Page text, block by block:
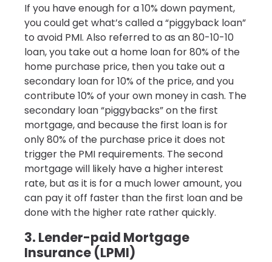
If you have enough for a 10% down payment,
you could get what’s called a “piggyback loan”
to avoid PMI. Also referred to as an 80-10-10
loan, you take out a home loan for 80% of the
home purchase price, then you take out a
secondary loan for 10% of the price, and you
contribute 10% of your own money in cash. The
secondary loan “piggybacks” on the first
mortgage, and because the first loan is for
only 80% of the purchase price it does not
trigger the PMI requirements. The second
mortgage will likely have a higher interest
rate, but as it is for a much lower amount, you
can pay it off faster than the first loan and be
done with the higher rate rather quickly.
3. Lender-paid Mortgage
Insurance (LPMI)